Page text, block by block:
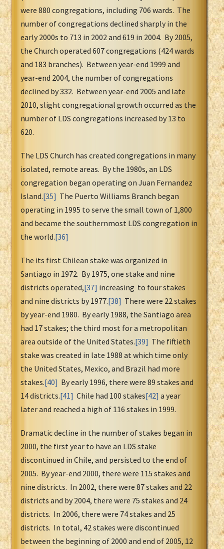
were 880 congregations, including 706 wards. The
number of congregations declined sharply in the
early 2000s to 713 in 2002 and 619 in 2004. By 2005,
the Church operated 607 congregations (424 wards
and 183 branches). Between year-end 1999 and
year-end 2004, the number of congregations
declined by 332. Between year-end 2005 and late
2010, slight congregational growth occurred as the
number of LDS congregations increased by 13 to
620.
The LDS Church has created congregations in many
isolated, remote areas. By the 1980s, an LDS
congregation began operating on Juan Fernandez
Island.[35] The Puerto Williams Branch began
operating in 1995 to serve the small town of 1,800
and became the southernmost LDS congregation in
the world.[36]
The its first Chilean stake was organized in
Santiago in 1972. By 1975, one stake and nine
districts operated,[37] increasing to four stakes
and nine districts by 1977.[38] There were 22 stakes
by year-end 1980. By early 1988, the Santiago area
had 17 stakes; the third most for a metropolitan
area outside of the United States.[39] The fiftieth
stake was created in late 1988 at which time only
the United States, Mexico, and Brazil had more
stakes.[40] By early 1996, there were 89 stakes and
14 districts.[41] Chile had 100 stakes[42] a year
later and reached a high of 116 stakes in 1999.
Dramatic decline in the number of stakes began in
2000, the first year to have an LDS stake
discontinued in Chile, and persisted to the end of
2005. By year-end 2000, there were 115 stakes and
nine districts. In 2002, there were 87 stakes and 22
districts and by 2004, there were 75 stakes and 24
districts. In 2006, there were 74 stakes and 25
districts. In total, 42 stakes were discontinued
between the beginning of 2000 and end of 2005, 12